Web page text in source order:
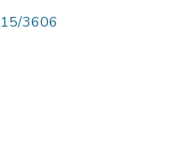
3606